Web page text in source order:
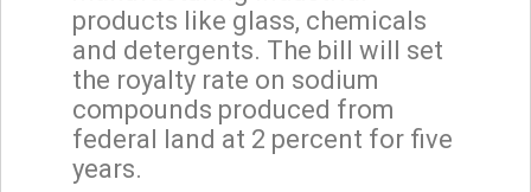
products like glass, chemicals
and detergents. The bill will set
the royalty rate on sodium
compounds produced from
federal land at 2 percent for five
years.